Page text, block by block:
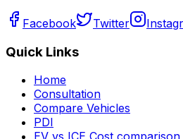
Facebook Twitter
Quick Links
Home
Consultation
Compare Vehicles
PDI